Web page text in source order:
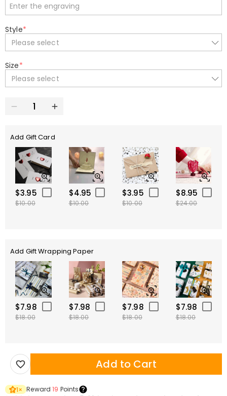
Style*
Please select
Size*
Please select
Add Gift Card
$3.95
$10.00
$4.95
$10.00
$3.95
$10.00
$8.95
$24.00
Add Gift Wrapping Paper
$7.98
$18.00
$7.98
$18.00
$7.98
$18.00
$7.98
$18.00
Add to Cart
1× Reward19 Points